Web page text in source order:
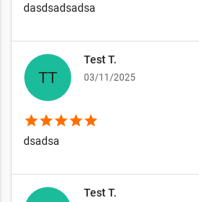
dasdsadsadsa
Test T.
03/11/2025
starstarstarstarstar
dsadsa
Test T.